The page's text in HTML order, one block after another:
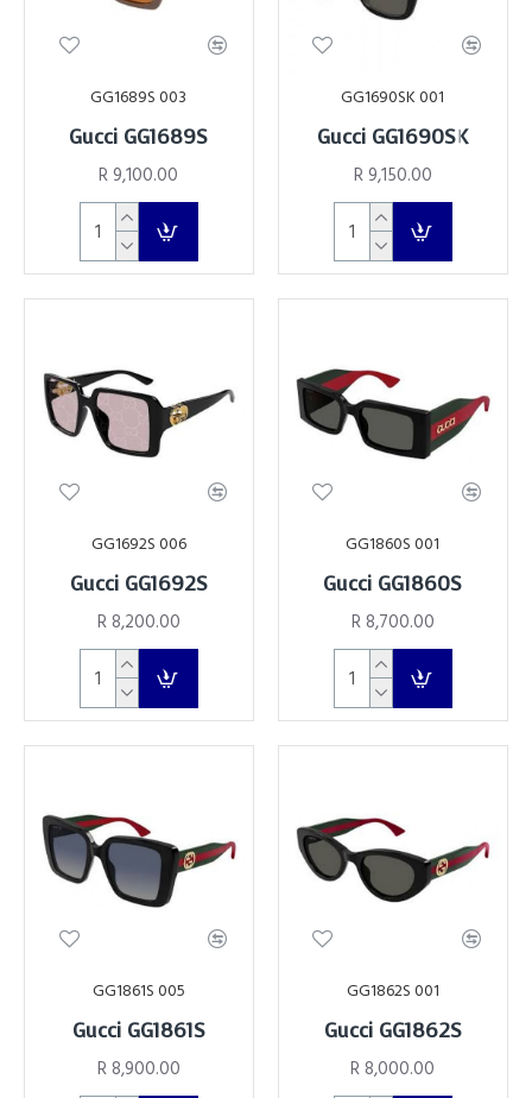
GG1689S 003
Gucci GG1689S
R 9,100.00
GG1690SK 001
Gucci GG1690SK
R 9,150.00
GG1692S 006
Gucci GG1692S
R 8,200.00
GG1860S 001
Gucci GG1860S
R 8,700.00
GG1861S 005
Gucci GG1861S
R 8,900.00
GG1862S 001
Gucci GG1862S
R 8,000.00